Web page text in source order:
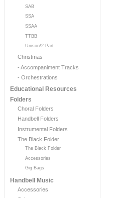
SAB
SSA
SSAA
TTBB
Unison/2-Part
Christmas
- Accompaniment Tracks
- Orchestrations
Educational Resources
Folders
Choral Folders
Handbell Folders
Instrumental Folders
The Black Folder
The Black Folder
Accessories
Gig Bags
Handbell Music
Accessories